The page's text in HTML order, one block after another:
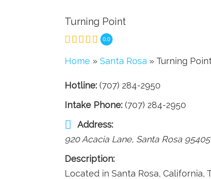
Turning Point
0.0
Home » Santa Rosa » Turning
Hotline: (707) 284-2950
Intake Phone: (707) 284-2950
Address:
920 Acacia Lane, Santa Rosa 95405
Description:
Located in Santa Rosa,